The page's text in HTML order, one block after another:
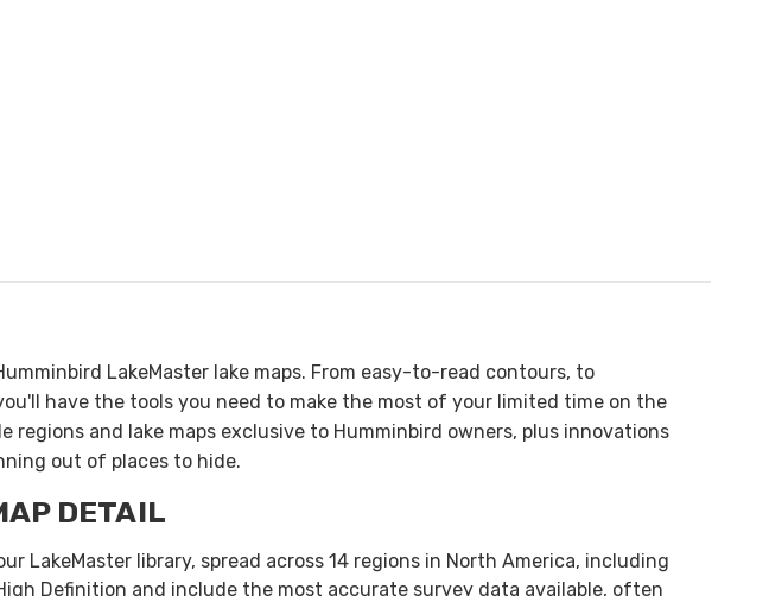
LakeMaster lake maps. From easy-to-read contours, to
have the tools you need to make the most of your limited time on the
and lake maps exclusive to Humminbird owners, plus innovations
out of places to hide.
DETAIL
LakeMaster library, spread across 14 regions in North America, including
Definition and include the most accurate survey data available, often